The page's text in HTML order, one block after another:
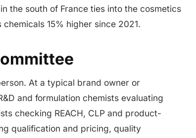
the south of France ties into the cosmetics
15% higher since 2021.
At a typical brand owner or
and formulation chemists evaluating
checking REACH, CLP and product-
qualification and pricing, quality